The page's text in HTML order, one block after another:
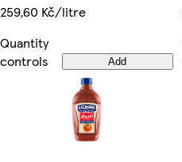
259,60 Kč/litre
Quantity
controls
Add